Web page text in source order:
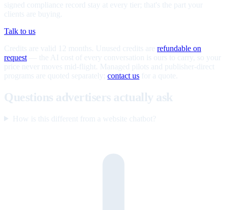
signed compliance record stay at every tier; that's the part your
clients are buying.
Talk to us
Credits are valid 12 months. Unused credits are refundable on
request — the AI cost of every conversation is ours to carry, so your
price never moves mid-flight. Managed pilots and publisher-direct
programs are quoted separately; contact us for a quote.
Questions advertisers actually ask
How is this different from a website chatbot?